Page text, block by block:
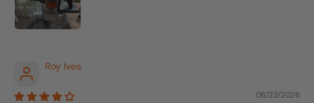
Roy Ives
06/23/2026